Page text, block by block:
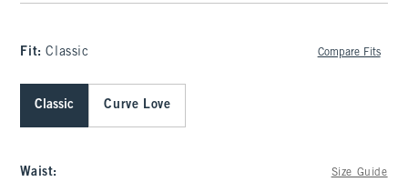
Fit:Classic Compare Fits
Classic Curve Love
Waist: Size Guide